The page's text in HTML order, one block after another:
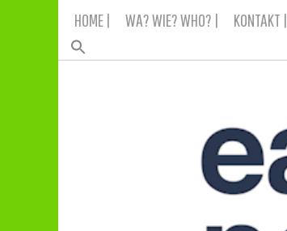
HOME | WA? WIE? WHO? | KONTAKT |